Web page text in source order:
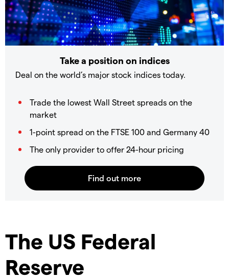
Take a position on indices
Deal on the world’s major stock indices today.
Trade the lowest Wall Street spreads on the
market
1-point spread on the FTSE 100 and Germany 40
The only provider to offer 24-hour pricing
The US Federal
Reserve